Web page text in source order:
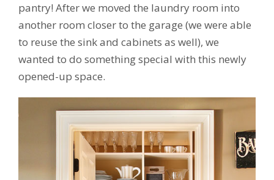
pantry! After we moved the laundry room into
another room closer to the garage (we were able
to reuse the sink and cabinets as well), we
wanted to do something special with this newly
opened-up space.